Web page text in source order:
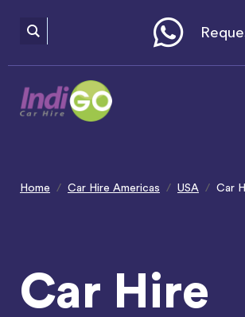
includes
Home Car Hire Americas USA Car
Car Hire